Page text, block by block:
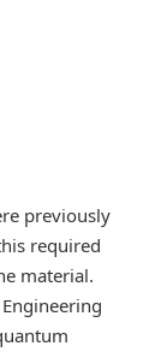
previously
required
material.